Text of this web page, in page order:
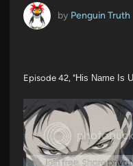
by Penguin Truth
Episode 42, "His Name Is